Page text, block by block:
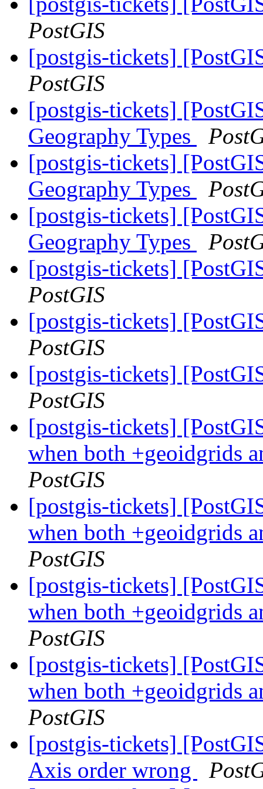
PostGIS
[postgis-tickets]
PostGIS
[postgis-tickets]
Geography Types
[postgis-tickets]
Geography Types
[postgis-tickets]
Geography Types
[postgis-tickets]
PostGIS
[postgis-tickets]
PostGIS
[postgis-tickets]
PostGIS
[postgis-tickets]
when both +geoidgrids
PostGIS
[postgis-tickets]
when both +geoidgrids
PostGIS
[postgis-tickets]
when both +geoidgrids
PostGIS
[postgis-tickets]
when both +geoidgrids
PostGIS
[postgis-tickets]
Axis order wrong